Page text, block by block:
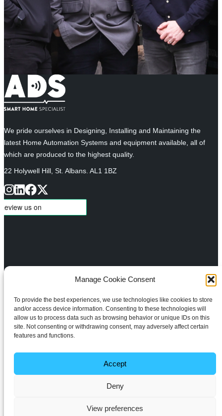
Manage Cookie Consent
To provide the best experiences, we use technologies like cookies to store
and/or access device information. Consenting to these technologies will
allow us to process data such as browsing behavior or unique IDs on this
site. Not consenting or withdrawing consent, may adversely affect certain
features and functions.
Accept
Deny
View preferences
We pride ourselves in Designing, Installing and Maintaining the
latest Home Automation Systems and equipment available, all of
which are produced to the highest quality.
22 Holywell Hill, St. Albans. AL1 1BZ
Meet the Team
Aftercare Support
Projects
Blog
Services
Design
Lighting Control
Automated Shading
Multi-Room TV & Audio
WiFi & Networking
Smart Home Security
Privacy Policy